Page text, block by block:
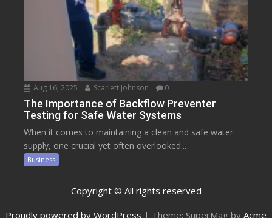
Aug 16, 2025 Scarlett Johnson 0
The Importance of Backflow Preventer
Testing for Safe Water Systems
When it comes to maintaining a clean and safe water
supply, one crucial yet often overlooked...
Business
Copyright © All rights reserved
Proudly powered by WordPress | Theme: SuperMag by Acme